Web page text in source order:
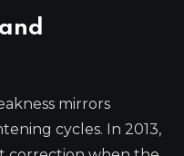
mirrors
cycles. In 2013,